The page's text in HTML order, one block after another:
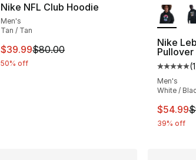
Nike NFL Club Hoodie
Men's
Tan / Tan
This item is on sale. Price dropped from
$39.99$80.00
50% off
Nike
(1
Men's
White /
This
$54.99
39% off